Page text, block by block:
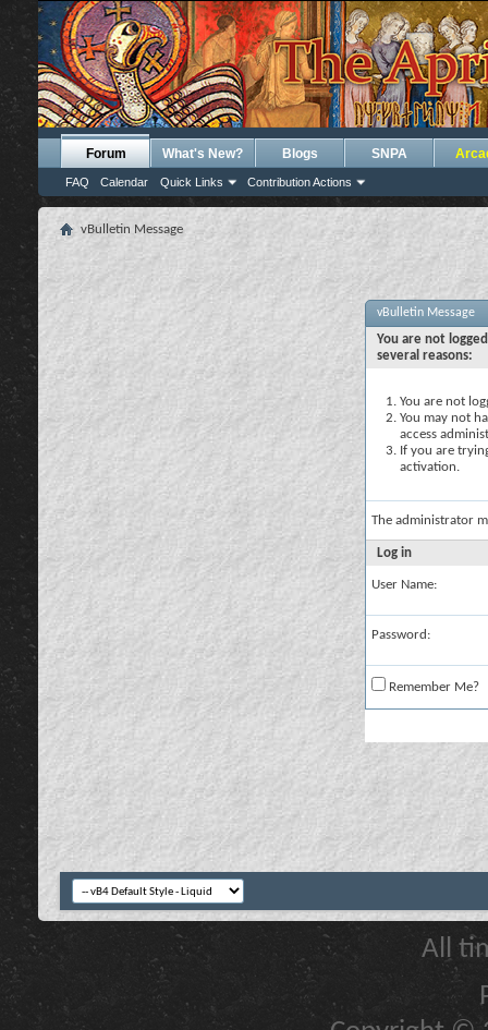
Forum
FAQ Calendar Quick Links Contribution Actions
What's New? Blogs SNPA
vBulletin Message
vBulletin Message
You are not
several reasons:
You are not
You may not
access
If you are
activation.
The administrator
Log in
User Name:
Password:
Remember Me?
All